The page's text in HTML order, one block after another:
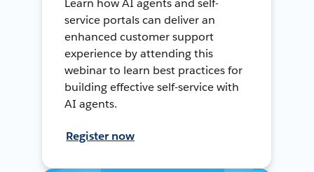
Learn how AI agents and self-
service portals can deliver an
enhanced customer support
experience by attending this
webinar to learn best practices for
building effective self-service with
AI agents.
Register now